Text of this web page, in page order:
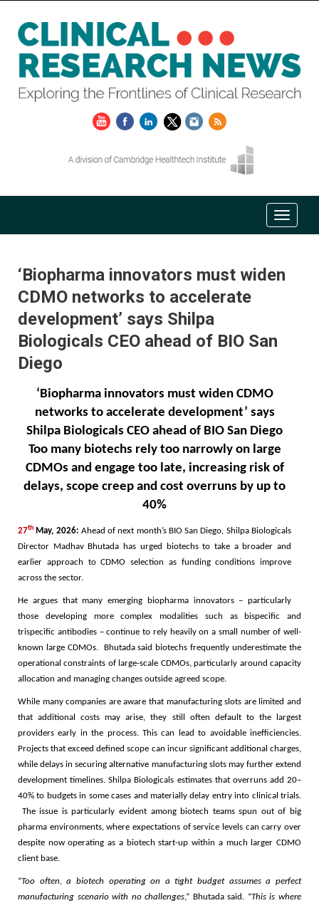
‘Biopharma innovators must widen
CDMO networks to accelerate
development’ says Shilpa
Biologicals CEO ahead of BIO San
Diego
‘Biopharma innovators must widen CDMO
networks to accelerate development’ says
Shilpa Biologicals CEO ahead of BIO San Diego
Too many biotechs rely too narrowly on large
CDMOs and engage too late, increasing risk of
delays, scope creep and cost overruns by up to
40%
27th May, 2026: Ahead of next month’s BIO San Diego, Shilpa Biologicals
Director Madhav Bhutada
has urged biotechs to take a broader and
earlier approach to CDMO selection as funding conditions improve
across the sector.
He argues that many emerging biopharma innovators – particularly
those developing more complex modalities such as bispecific and
trispecific antibodies – continue to rely heavily on a small number of well-
known large CDMOs. Bhutada said biotechs frequently underestimate the
operational constraints of large-scale CDMOs, particularly around capacity
allocation and managing changes outside agreed scope.
While many companies are aware that manufacturing slots are limited and
that additional costs may arise, they still often default to the largest
providers early in the process. This can lead to avoidable inefficiencies.
Projects that exceed defined scope can incur significant additional charges,
while delays in securing alternative manufacturing slots may further extend
development timelines. Shilpa Biologicals estimates that overruns add 20–
40% to budgets in some cases and materially delay entry into clinical trials.
The issue is particularly evident among biotech teams spun out of big
pharma environments, where expectations of service levels can carry over
despite now operating as a biotech start-up within a much larger CDMO
client base.
“Too often, a biotech operating on a tight budget assumes a perfect
manufacturing scenario with no challenges,” Bhutada said. “This is where